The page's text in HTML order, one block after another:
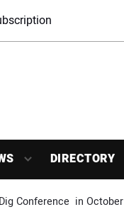
DIRECTORY
Conference  in October